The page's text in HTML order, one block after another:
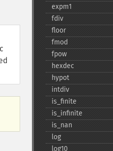
expm1
fdiv
floor
fmod
fpow
hexdec
hypot
intdiv
is_​finite
is_​infinite
is_​nan
log
log10